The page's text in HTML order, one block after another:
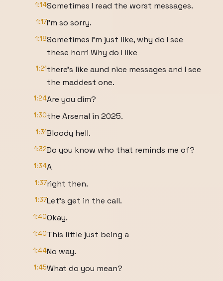
1:14Sometimes I read the worst messages.
1:17I'm so sorry.
1:18Sometimes I'm just like, why do I see
these horri Why do I like
1:21there's like aund nice messages and I see
the maddest one.
1:24Are you dim?
1:30the Arsenal in 2025.
1:31Bloody hell.
1:32Do you know who that reminds me of?
1:34A
1:37right then.
1:37Let's get in the call.
1:40Okay.
1:40This little just being a
1:44No way.
1:45What do you mean?